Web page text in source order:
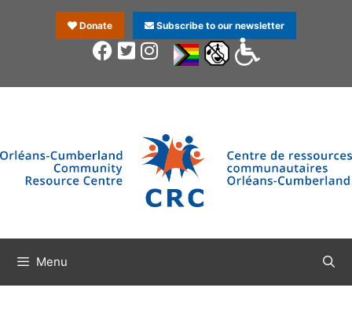
Donate Subscribe to our newsletter
Menu